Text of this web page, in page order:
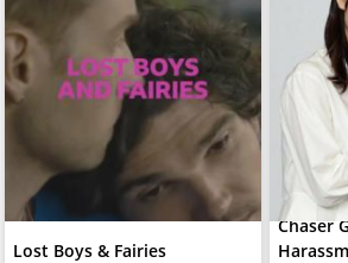
Lost Boys & Fairies
Chaser